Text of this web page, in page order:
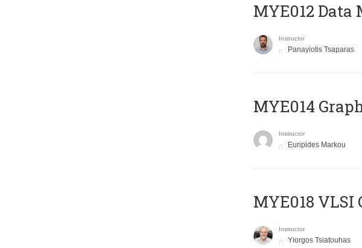
MYE012
Instructor
Panayiotis Tsaparas
ΜΥΕ014
Instructor
Euripides Markou
MYE018
Instructor
Yiorgos Tsiatouhas